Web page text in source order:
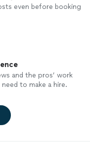
even before booking
and the pros’ work
to make a hire.